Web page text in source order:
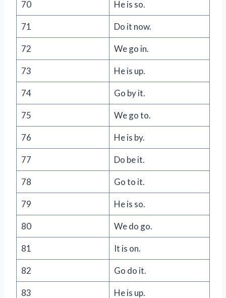
70 He is so.
71 Do it now.
72 We go in.
73 He is up.
74 Go by it.
75 We go to.
76 He is by.
77 Do be it.
78 Go to it.
79 He is so.
80 We do go.
81 It is on.
82 Go do it.
83 He is up.